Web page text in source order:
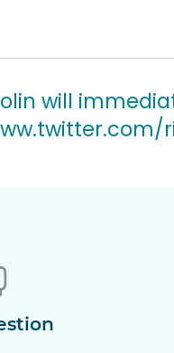
will